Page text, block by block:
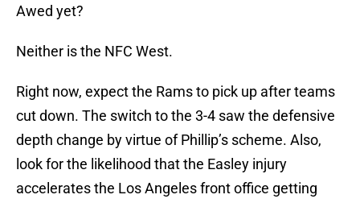
Awed yet?
Neither is the NFC West.
Right now, expect the Rams to pick up after teams
cut down. The switch to the 3-4 saw the defensive
depth change by virtue of Phillip’s scheme. Also,
look for the likelihood that the Easley injury
accelerates the Los Angeles front office getting